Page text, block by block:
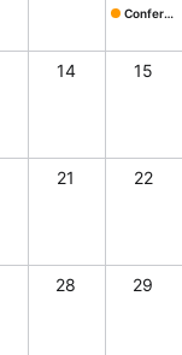
Site Visit, Start:Lunch @
Conference
14 15
21 22
28 29